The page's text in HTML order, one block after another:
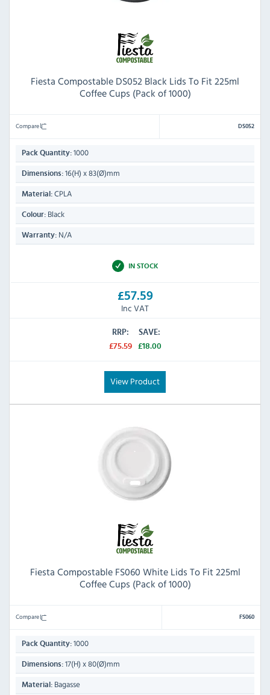
Fiesta Compostable DS052 Black Lids To Fit 225ml
Coffee Cups (Pack of 1000)
Compare DS052
Pack Quantity: 1000
Dimensions: 16(H) x 83(Ø)mm
Material: CPLA
Colour: Black
Warranty: N/A
IN STOCK
£57.59
Inc VAT
RRP:
£75.59
SAVE:
£18.00
View Product
Fiesta Compostable FS060 White Lids To Fit 225ml
Coffee Cups (Pack of 1000)
Compare FS060
Pack Quantity: 1000
Dimensions: 17(H) x 80(Ø)mm
Material: Bagasse